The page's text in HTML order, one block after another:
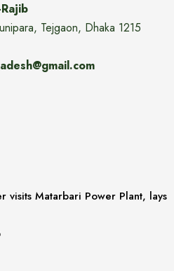
Tejgaon, Dhaka 1215
visits Matarbari Power Plant, lays